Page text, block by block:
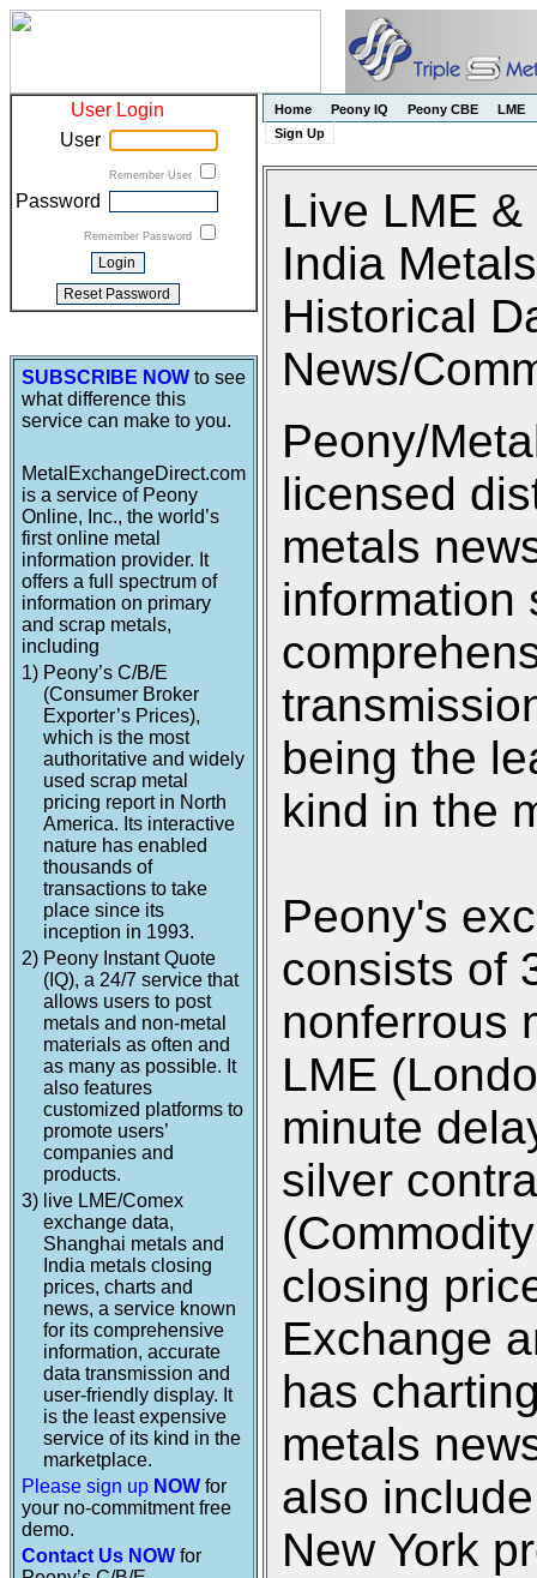
User Login
User
Remember User
Password
Remember Password
SUBSCRIBE NOW to see
what difference this
service can make to you.
MetalExchangeDirect.com
is a service of Peony
Online, Inc., the world’s
first online metal
information provider. It
offers a full spectrum of
information on primary
and scrap metals,
including
1) Peony’s C/B/E
(Consumer Broker
Exporter’s Prices),
which is the most
authoritative and widely
used scrap metal
pricing report in North
America. Its interactive
nature has enabled
thousands of
transactions to take
place since its
inception in 1993.
2) Peony Instant Quote
(IQ), a 24/7 service that
allows users to post
metals and non-metal
materials as often and
as many as possible. It
also features
customized platforms to
promote users’
companies and
products.
3) live LME/Comex
exchange data,
Shanghai metals and
India metals closing
prices, charts and
news, a service known
for its comprehensive
information, accurate
data transmission and
user-friendly display. It
is the least expensive
service of its kind in the
marketplace.
Please sign up NOW for
your no-commitment free
demo.
Contact Us NOW for
Home Peony IQ Peony CBE
LME
Sign Up
Live LME
India
Historical
News/
Peony/
licensed
metals
information
being the
kind in the
Peony's
consists of
nonferrous
LME
minute
silver
closing
Exchange
has
metals
also
New York